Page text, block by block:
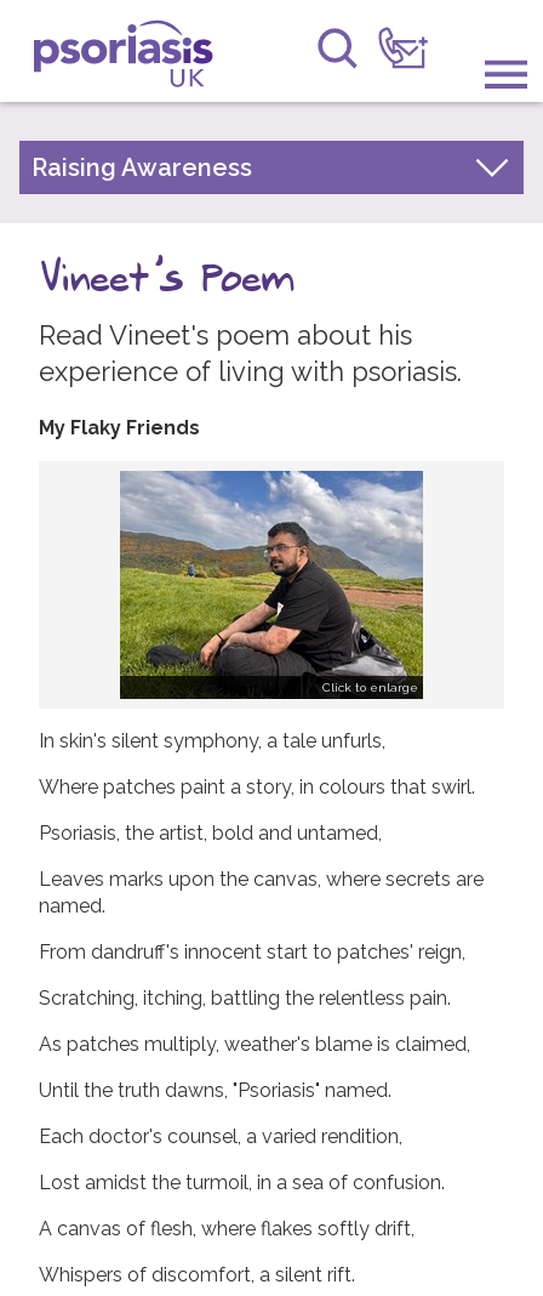
Psoriasis UK
Information & Support
Raising Awareness
Research
News
Join us! Donate Now!
Follow us
Raising Awareness
Psoriasis Awareness Week Archive
PsoWell
Vineet's Poem
Read Vineet's poem about his
experience of living with psoriasis.
My Flaky Friends
Click to enlarge
In skin's silent symphony, a tale unfurls,
Where patches paint a story, in colours that swirl.
Psoriasis, the artist, bold and untamed,
Leaves marks upon the canvas, where secrets are
named.
From dandruff's innocent start to patches' reign,
Scratching, itching, battling the relentless pain.
As patches multiply, weather's blame is claimed,
Until the truth dawns, "Psoriasis" named.
Each doctor's counsel, a varied rendition,
Lost amidst the turmoil, in a sea of confusion.
A canvas of flesh, where flakes softly drift,
Whispers of discomfort, a silent rift.